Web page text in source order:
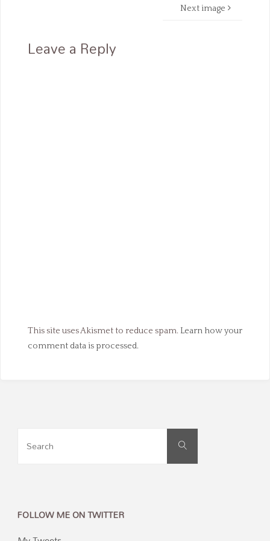
Next image
Leave a Reply
This site uses Akismet to reduce spam. Learn how your
comment data is processed.
Search
FOLLOW ME ON TWITTER